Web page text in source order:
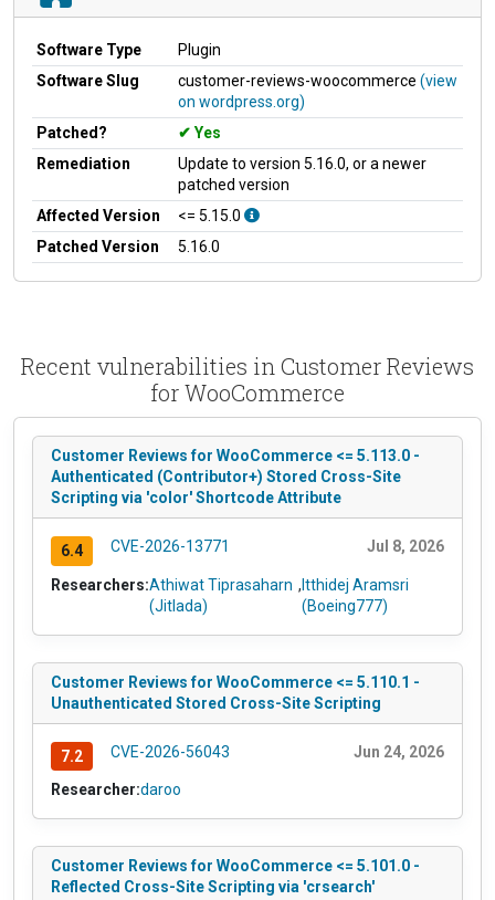
Software Type
Plugin
Software Slug
customer-reviews-woocommerce (view
on wordpress.org)
Patched?
Yes
Remediation
Update to version 5.16.0, or a newer
patched version
Affected Version
<= 5.15.0
Patched Version
5.16.0
Recent vulnerabilities in Customer Reviews
for WooCommerce
Customer Reviews for WooCommerce <= 5.113.0 -
Authenticated (Contributor+) Stored Cross-Site
Scripting via 'color' Shortcode Attribute
6.4 CVE-2026-13771 Jul 8, 2026
Researchers:Athiwat Tiprasaharn
(Jitlada)
, Itthidej Aramsri
(Boeing777)
Customer Reviews for WooCommerce <= 5.110.1 -
Unauthenticated Stored Cross-Site Scripting
7.2 CVE-2026-56043 Jun 24, 2026
Researcher:daroo
Customer Reviews for WooCommerce <= 5.101.0 -
Reflected Cross-Site Scripting via 'crsearch'